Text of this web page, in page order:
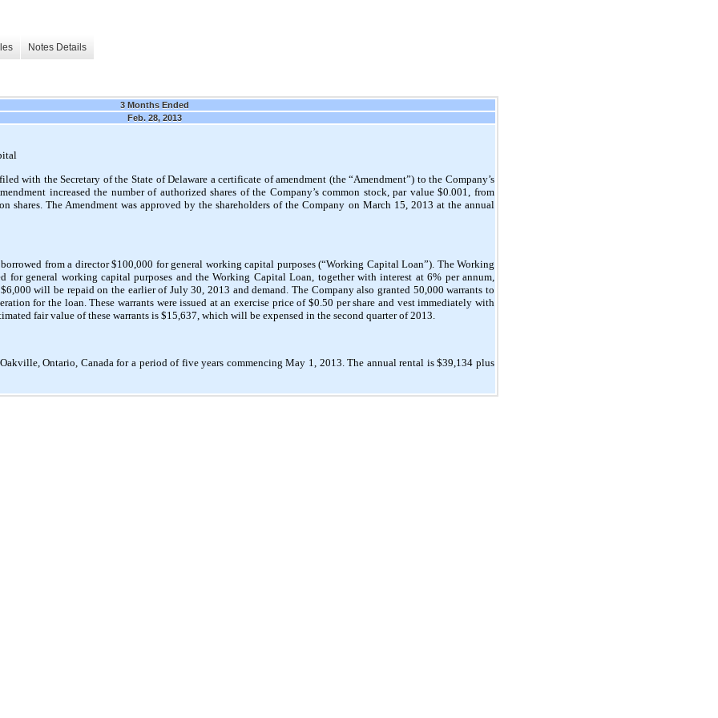
Notes Details
3 Months Ended
Feb. 28, 2013
with the Secretary of the State of Delaware a certificate of amendment (the “Amendment”) to the Company’s
increased the number of authorized shares of the Company’s common stock, par value $0.001, from
shares. The Amendment was approved by the shareholders of the Company on March 15, 2013 at the annual
from a director $100,000 for general working capital purposes (“Working Capital Loan”). The Working
for general working capital purposes and the Working Capital Loan, together with interest at 6% per annum,
will be repaid on the earlier of July 30, 2013 and demand. The Company also granted 50,000 warrants to
for the loan. These warrants were issued at an exercise price of $0.50 per share and vest immediately with
fair value of these warrants is $15,637, which will be expensed in the second quarter of 2013.
Ontario, Canada for a period of five years commencing May 1, 2013. The annual rental is $39,134 plus